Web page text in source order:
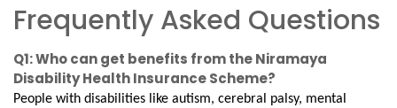
Frequently Asked Questions
Q1: Who can get benefits from the Niramaya
Disability Health Insurance Scheme?
People with disabilities like autism, cerebral palsy, mental